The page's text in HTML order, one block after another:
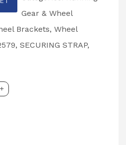
Gear & Wheel
Brackets, Wheel
, SECURING STRAP,